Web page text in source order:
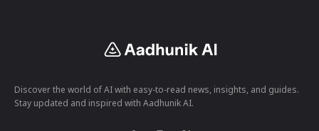
Discover the world of AI with easy-to-read news, insights, and guides.
Stay updated and inspired with Aadhunik AI.